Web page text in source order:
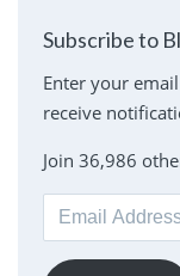
Subscribe to
Enter your
receive
Join 36,986
Email
Address